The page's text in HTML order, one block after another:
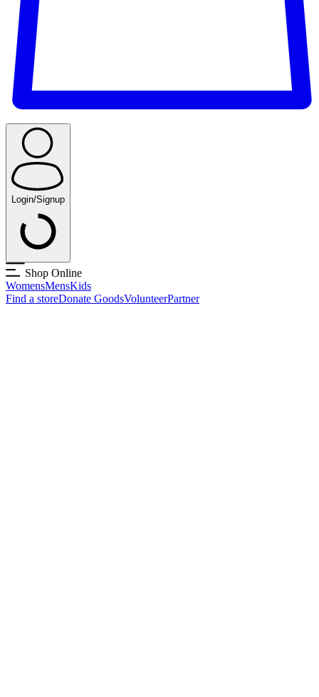
Login/Signup
Shop Online
WomensMensKids
Find a storeDonate GoodsVolunteerPartner